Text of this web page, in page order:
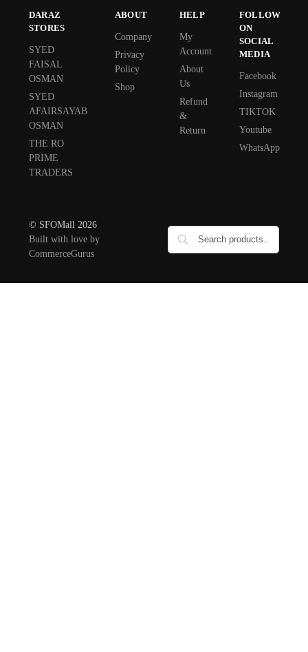
DARAZ
STORES
SYED
FAISAL
OSMAN
SYED
AFAIRSAYAB
OSMAN
THE RO
PRIME
TRADERS
ABOUT
Company
Privacy
Policy
Shop
HELP
My
Account
About
Us
Refund
&
Return
FOLLOW
ON
SOCIAL
MEDIA
Facebook
Instagram
TIKTOK
Youtube
WhatsApp
© SFOMall 2026
Built with love by
CommerceGurus